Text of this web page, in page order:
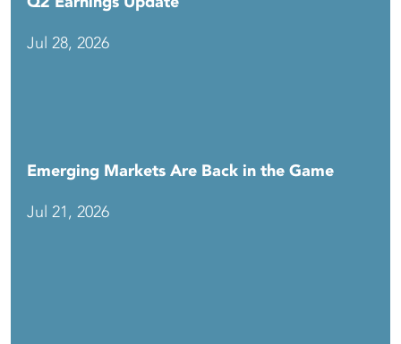
Jul 28, 2026
Emerging Markets Are Back in the Game
Jul 21, 2026